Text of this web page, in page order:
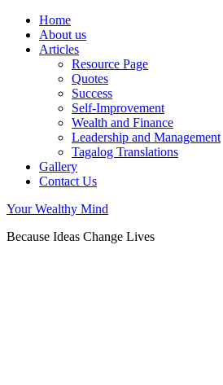
Home
About us
Articles
Resource Page
Quotes
Success
Self-Improvement
Wealth and Finance
Leadership and Management
Tagalog Translations
Gallery
Contact Us
Your Wealthy Mind
Because Ideas Change Lives